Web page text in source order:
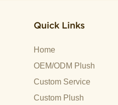
Quick Links
Home
OEM/ODM Plush
Custom Service
Custom Plush